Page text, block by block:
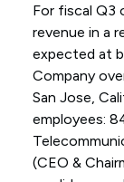
For fiscal Q3
revenue in a
expected at
Company
San Jose,
employees:
(CEO &